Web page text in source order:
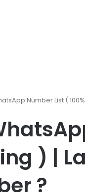
Number List (
) |
?